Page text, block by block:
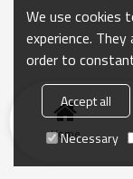
Home
We use cookies
experience.
order to
Accept all
Necessary